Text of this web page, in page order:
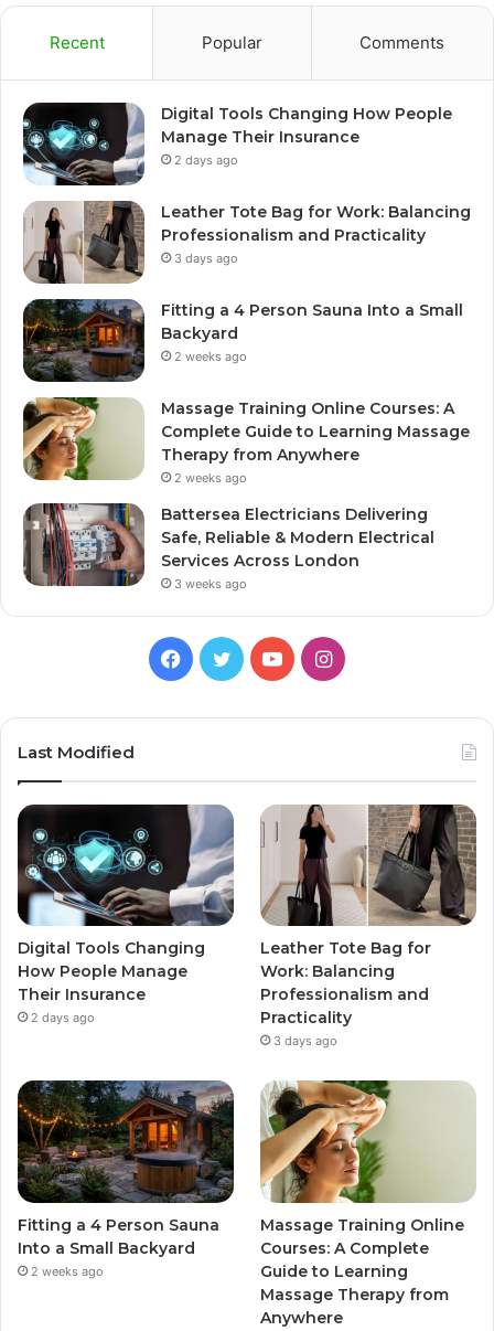
Recent Popular Comments
Digital Tools Changing How People
Manage Their Insurance
2 days ago
Leather Tote Bag for Work: Balancing
Professionalism and Practicality
3 days ago
Fitting a 4 Person Sauna Into a Small
Backyard
2 weeks ago
Massage Training Online Courses: A
Complete Guide to Learning Massage
Therapy from Anywhere
2 weeks ago
Battersea Electricians Delivering
Safe, Reliable & Modern Electrical
Services Across London
3 weeks ago
Facebook
TwitterYouTubeInstagram
Last Modified
Digital Tools Changing
How People Manage
Their Insurance
2 days ago
Leather Tote Bag for
Work: Balancing
Professionalism and
Practicality
3 days ago
Fitting a 4 Person Sauna
Into a Small Backyard
2 weeks ago
Massage Training Online
Courses: A Complete
Guide to Learning
Massage Therapy from
Anywhere